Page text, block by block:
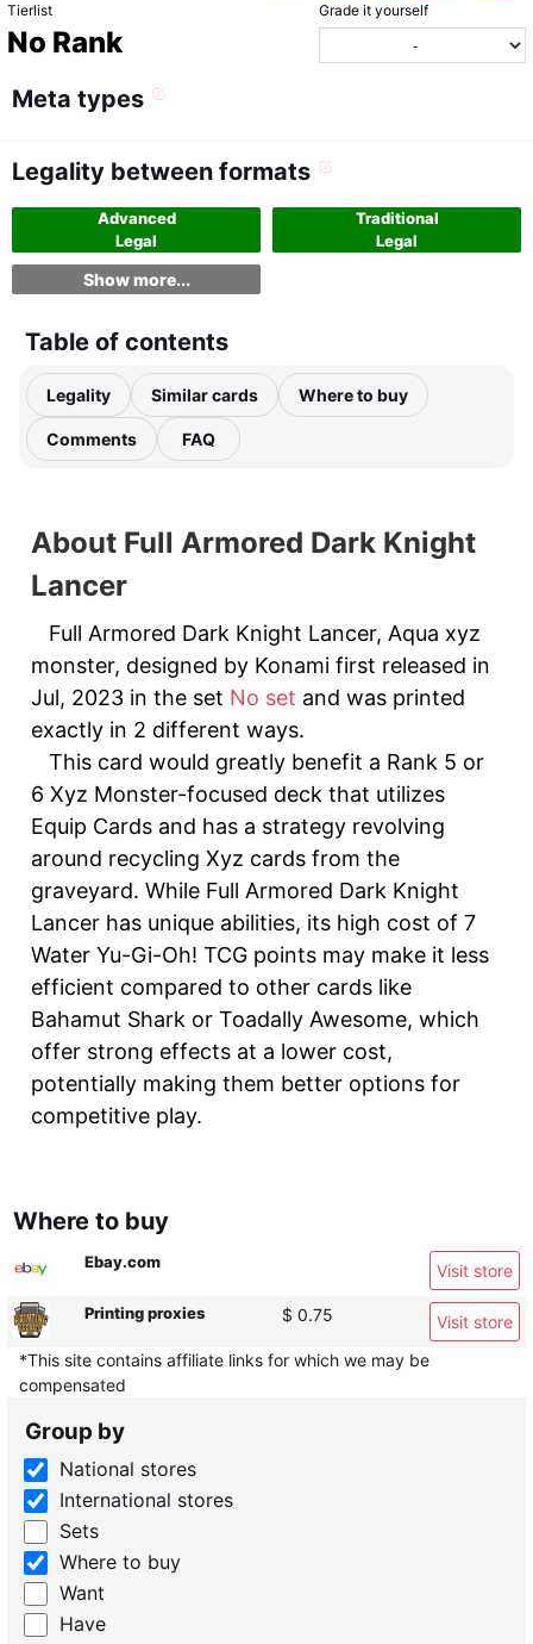
Tierlist
No Rank
Grade it yourself
Meta types
Legality between formats
Advanced
Legal
Traditional
Legal
Show more...
Table of contents
Legality Similar cards Where to buy
Comments FAQ
About Full Armored Dark Knight
Lancer
Full Armored Dark Knight Lancer, Aqua xyz
monster, designed by Konami first released in
Jul, 2023 in the set No set and was printed
exactly in 2 different ways.
This card would greatly benefit a Rank 5 or
6 Xyz Monster-focused deck that utilizes
Equip Cards and has a strategy revolving
around recycling Xyz cards from the
graveyard. While Full Armored Dark Knight
Lancer has unique abilities, its high cost of 7
Water Yu-Gi-Oh! TCG points may make it less
efficient compared to other cards like
Bahamut Shark or Toadally Awesome, which
offer strong effects at a lower cost,
potentially making them better options for
competitive play.
Where to buy
Ebay.com Visit store
Printing proxies $ 0.75
Visit store
*This site contains affiliate links for which we may be
compensated
Group by
National stores
International stores
Sets
Where to buy
Want
Have